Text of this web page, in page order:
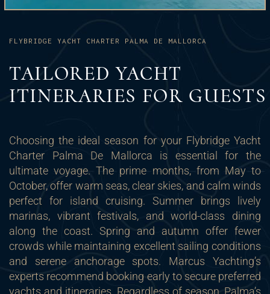
FLYBRIDGE YACHT CHARTER PALMA DE MALLORCA
TAILORED YACHT
ITINERARIES FOR GUESTS
Choosing the ideal season for your Flybridge Yacht
Charter Palma De Mallorca is essential for the
ultimate voyage. The prime months, from May to
October, offer warm seas, clear skies, and calm winds
perfect for island cruising. Summer brings lively
marinas, vibrant festivals, and world-class dining
along the coast. Spring and autumn offer fewer
crowds while maintaining excellent sailing conditions
and serene anchorage spots. Marcus Yachting’s
experts recommend booking early to secure preferred
yachts and itineraries. Regardless of season, Palma’s